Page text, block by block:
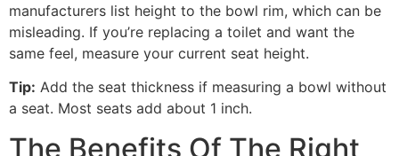
manufacturers list height to the bowl rim, which can be
misleading. If you’re replacing a toilet and want the
same feel, measure your current seat height.
Tip: Add the seat thickness if measuring a bowl without
a seat. Most seats add about 1 inch.
The Benefits Of The Right